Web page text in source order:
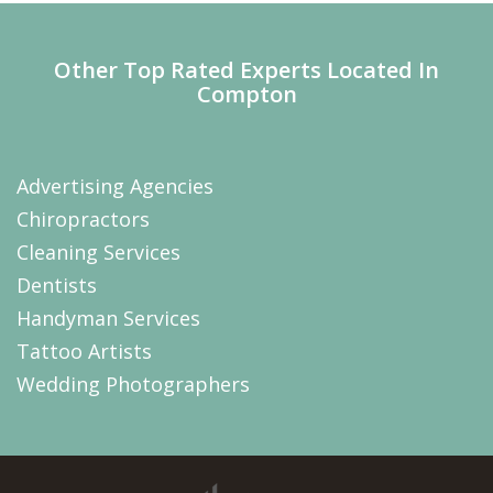
Other Top Rated Experts Located In
Compton
Advertising Agencies
Chiropractors
Cleaning Services
Dentists
Handyman Services
Tattoo Artists
Wedding Photographers